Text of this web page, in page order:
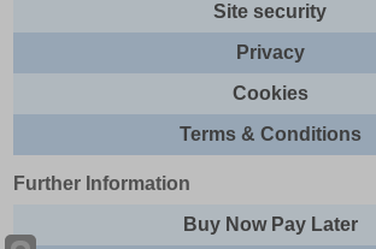
Site security
Privacy
Cookies
Terms & Conditions
Further Information
Buy Now Pay Later